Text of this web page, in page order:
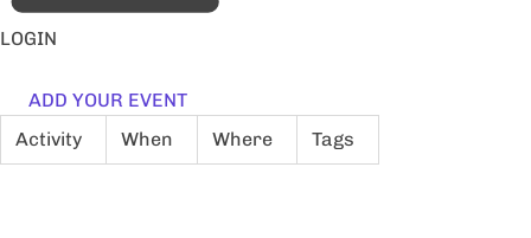
LOGIN
ADD YOUR EVENT
Activity
When Where Tags